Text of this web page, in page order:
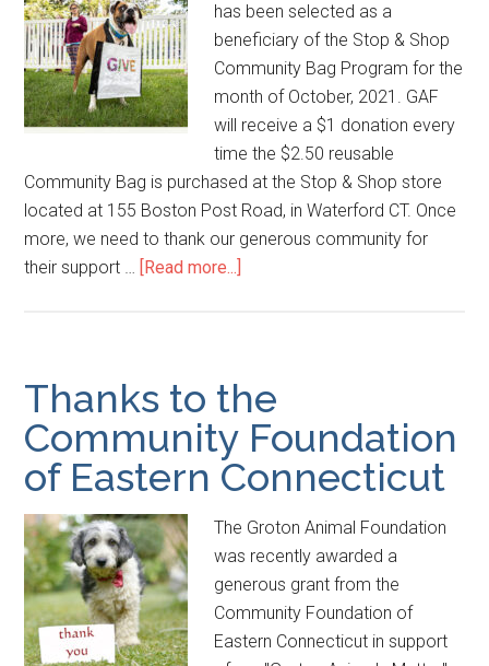
has been selected as a
beneficiary of the Stop & Shop
Community Bag Program for the
month of October, 2021. GAF
will receive a $1 donation every
time the $2.50 reusable
Community Bag is purchased at the Stop & Shop store
located at 155 Boston Post Road, in Waterford CT. Once
more, we need to thank our generous community for
their support … [Read more...]
Thanks to the
Community Foundation
of Eastern Connecticut
The Groton Animal Foundation
was recently awarded a
generous grant from the
Community Foundation of
Eastern Connecticut in support